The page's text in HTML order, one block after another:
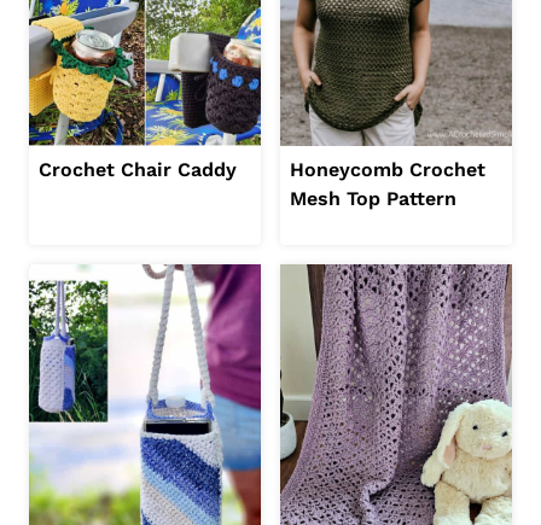
Crochet Chair Caddy
Honeycomb Crochet
Mesh Top Pattern